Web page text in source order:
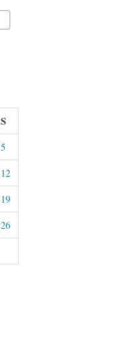
S
5
12
19
26